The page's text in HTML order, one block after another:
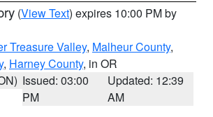
(View Text) expires 10:00 PM by
Treasure Valley, Malheur County,
, Harney County, in OR
Issued: 03:00
PM
Updated: 12:39
AM